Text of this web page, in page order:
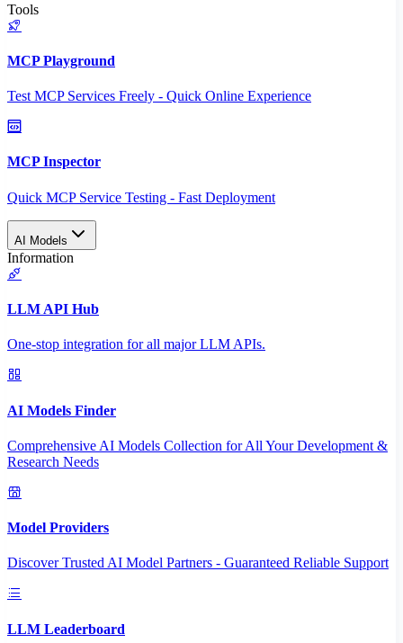
Tools
MCP Playground
Test MCP Services Freely - Quick Online Experience
MCP Inspector
Quick MCP Service Testing - Fast Deployment
AI Models
Information
LLM API Hub
One-stop integration for all major LLM APIs.
AI Models Finder
Comprehensive AI Models Collection for All Your Development &
Research Needs
Model Providers
Discover Trusted AI Model Partners - Guaranteed Reliable Support
LLM Leaderboard